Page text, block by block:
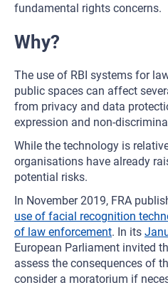
fundamental rights concerns.
Why?
The use of RBI systems for
public spaces can affect
from privacy and data
expression and non-
While the technology is
organisations have already
potential risks.
In November 2019, FRA
use of facial recognition
of law enforcement. In its
European Parliament invited
assess the consequences of
consider a moratorium if